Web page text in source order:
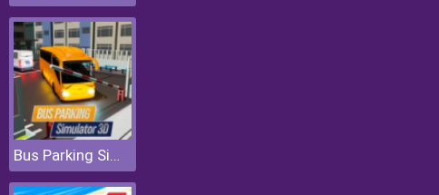
Bus Parking Simulator 3D